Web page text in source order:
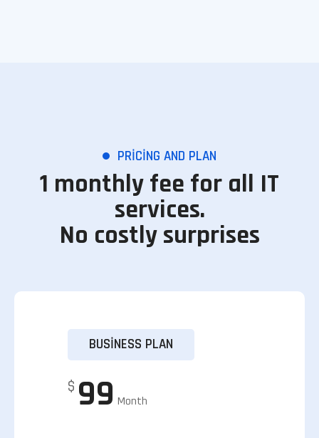
PRICING AND PLAN
1 monthly fee for all IT
services.
No costly surprises
BUSINESS PLAN
$ 99 Month